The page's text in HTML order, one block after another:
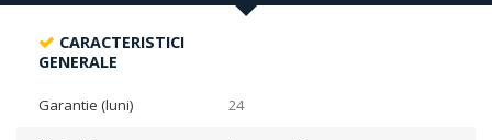
CARACTERISTICI
GENERALE
Garantie (luni) 24